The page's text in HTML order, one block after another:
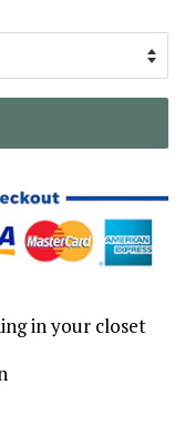
in your closet